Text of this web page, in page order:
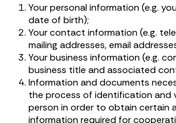
Your personal information (e.g.
date of birth);
Your contact information (e.g.
mailing addresses, email
Your business information (e.g.
business title and associated
Information and documents
the process of identification and
person in order to obtain certain
information required for